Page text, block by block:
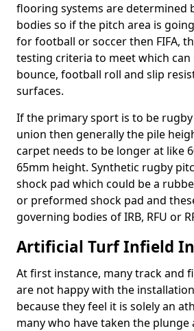
flooring systems are determined
bodies so if the pitch area is
for football or soccer then FIFA,
testing criteria to meet which can
bounce, football roll and slip
surfaces.
If the primary sport is to be
union then generally the pile
carpet needs to be longer at like
65mm height. Synthetic rugby
shock pad which could be a
or preformed shock pad and
governing bodies of IRB, RFU or
Artificial Turf Infield
At first instance, many track and
are not happy with the
because they feel it is solely an
many who have taken the plunge